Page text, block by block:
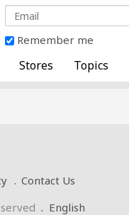
Remember me
Stores Topics
Contact Us
. English